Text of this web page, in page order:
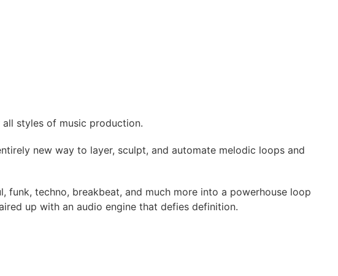
styles of music production.
new way to layer, sculpt, and automate melodic loops and
funk, techno, breakbeat, and much more into a powerhouse loop
up with an audio engine that defies definition.